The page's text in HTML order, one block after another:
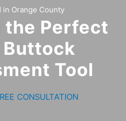
in Orange County
the Perfect
Tool
CONSULTATION